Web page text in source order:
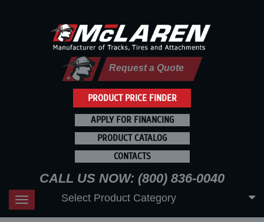
PRODUCT PRICE FINDER
Request a Quote
APPLY FOR FINANCING
PRODUCT CATALOG
CONTACTS
CALL US NOW: (800) 836-0040
Toggle
navigation
Select Product Category